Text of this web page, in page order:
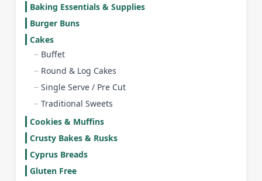
Baking Essentials & Supplies
Burger Buns
Cakes
Buffet
Round & Log Cakes
Single Serve / Pre Cut
Traditional Sweets
Cookies & Muffins
Crusty Bakes & Rusks
Cyprus Breads
Gluten Free